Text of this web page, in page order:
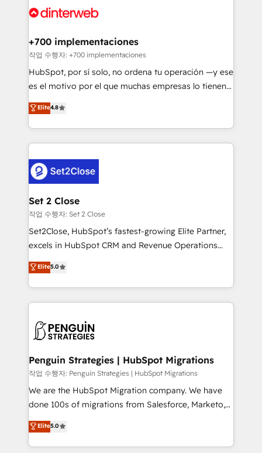
Onboarding Accredited 🔐 ISO27001 & ISO9001
and Customer First Awards, 4.9/5 rating in HubSpot
helps the following industries: logistics & 3PL, home
improvement & construction, branding and
commercialization, real estate, health, education,
SaaS, Software Dev & IT and consulting, make the
the United States, EU, UAE, Mexico and Latin
America. From casual user to super fan: make
+700 implementaciones
작업 수행자: +700 implementaciones
HubSpot, por sí solo, no ordena tu operación —y ese
es el motivo por el que muchas empresas lo tienen y
aun así no crecen. Suele ser un círculo: procesos que
no generan datos confiables, datos que no permiten
decidir bien, y decisiones que no logran mejorar los
procesos. Y así, vuelta tras vuelta, el negocio gira sin
el CRM y más con cómo opera la empresa por
debajo. Te acompañamos a ordenar tu operación
para que genere la información que necesitás para
decidir, y HubSpot por fin rinda de verdad. Lo
hacemos paso a paso, sin frenar tu operación, con la
adopción que todos buscan y pocos logran. No es
implementaciones en LATAM. Imaginá HubSpot
mostrándote dónde está tu próxima venta, no solo
consecutivas, una tras otra.
Elite4.8
Set 2 Close
작업 수행자: Set 2 Close
Set2Close, HubSpot’s fastest-growing Elite Partner,
excels in HubSpot CRM and Revenue Operations
(RevOps) services to boost B2B sales and growth.
As a top HubSpot Elite Partner, we specialize in
custom HubSpot CRM solutions. Our experts design,
implement, and optimize systems to enhance user
marketing, and service teams. From setup to
management, and speed up deal closures. With 500+
projects completed, our Agile approach ensures your
HubSpot CRM drives measurable results. Our
RevOps services align your sales, marketing, and
optimize the revenue lifecycle—lead generation to
retention—by refining processes and eliminating
Elite5.0
Penguin Strategies | HubSpot Migrations
작업 수행자: Penguin Strategies | HubSpot Migrations
We are the HubSpot Migration company. We have
done 100s of migrations from Salesforce, Marketo,
Eloqua, Microsoft Dynamics, pipedrive and others.
We leverage our proven processes and AI to get it
done right the first time. We help companies build
Elite5.0